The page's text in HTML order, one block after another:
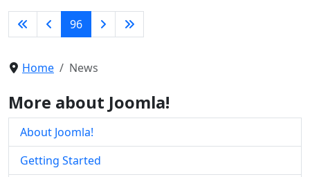
96
Home News
More about Joomla!
About Joomla!
Getting Started